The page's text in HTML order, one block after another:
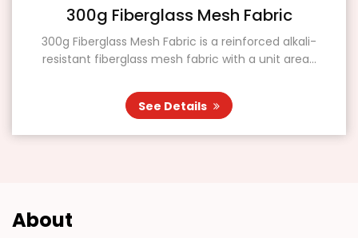
300g Fiberglass Mesh Fabric
300g Fiberglass Mesh Fabric is a reinforced alkali-
resistant fiberglass mesh fabric with a unit area...
See Details
About